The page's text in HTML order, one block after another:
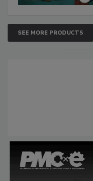
SEE MORE PRODUCTS